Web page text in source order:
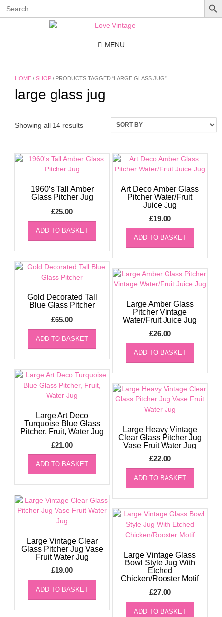
Search
for:
MENU
HOME / SHOP / PRODUCTS TAGGED “LARGE GLASS JUG”
large glass jug
Showing all 14 results
1960’s Tall Amber
Glass Pitcher Jug
£25.00
ADD TO BASKET
Art Deco Amber Glass
Pitcher Water/Fruit
Juice Jug
£19.00
ADD TO BASKET
Gold Decorated Tall
Blue Glass Pitcher
£65.00
ADD TO BASKET
Large Amber Glass
Pitcher Vintage
Water/Fruit Juice Jug
£26.00
ADD TO BASKET
Large Art Deco
Turquoise Blue Glass
Pitcher, Fruit, Water Jug
£21.00
ADD TO BASKET
Large Heavy Vintage
Clear Glass Pitcher Jug
Vase Fruit Water Jug
£22.00
ADD TO BASKET
Large Vintage Clear
Glass Pitcher Jug Vase
Fruit Water Jug
£19.00
ADD TO BASKET
Large Vintage Glass
Bowl Style Jug With
Etched
Chicken/Rooster Motif
£27.00
ADD TO BASKET